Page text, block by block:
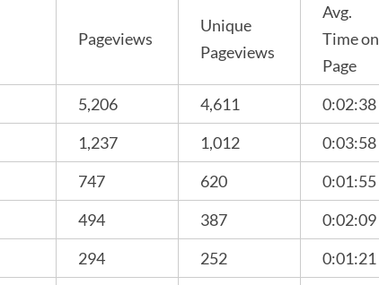
Pageviews
Unique
Pageviews
Avg.
Time on
Page
5,206 4,611 0:02:38
1,237 1,012 0:03:58
747 620 0:01:55
494 387 0:02:09
294 252 0:01:21